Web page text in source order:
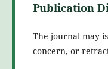
Publication
The journal may
concern, or